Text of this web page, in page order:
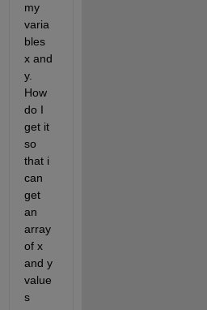
my
varia
bles
x and
y.
How
do I
get it
so
that i
can
get
an
array
of x
and y
value
s